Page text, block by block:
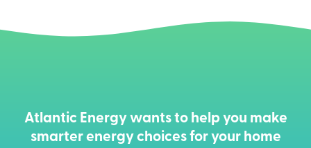
Atlantic Energy wants to help you make
smarter energy choices for your home